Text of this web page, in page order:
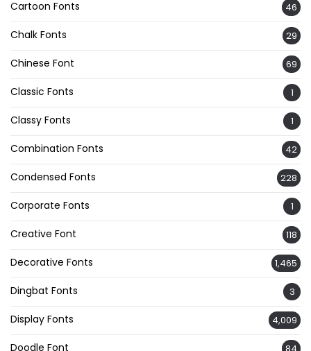
Cartoon Fonts 46
Chalk Fonts 29
Chinese Font 69
Classic Fonts 1
Classy Fonts 1
Combination Fonts 42
Condensed Fonts 228
Corporate Fonts 1
Creative Font 118
Decorative Fonts 1,465
Dingbat Fonts 3
Display Fonts 4,009
Doodle Font 84